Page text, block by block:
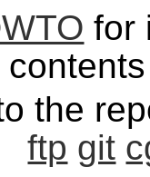
for
the
ftp git